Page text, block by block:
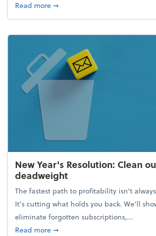
Read moreabout How to avoid the year-
➞
New Year's Resolution: Clean
deadweight
The fastest path to profitability isn't
It's cutting what holds you back. We’ll
eliminate forgotten subscriptions,...
Read moreabout New Year's Resolution:
➞